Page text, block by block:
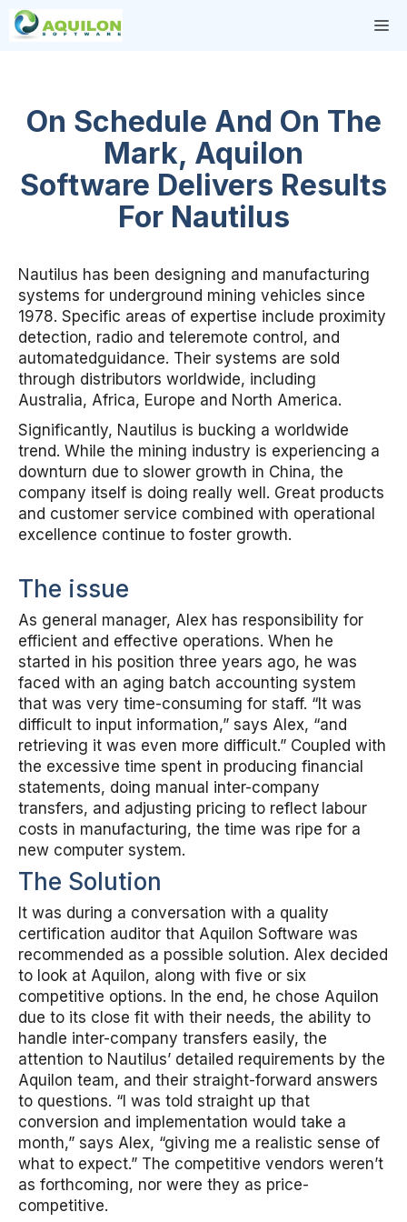
Skip
On Schedule And On The
Mark, Aquilon
Software Delivers Results
For Nautilus
Nautilus has been designing and manufacturing
systems for underground mining vehicles since
1978. Specific areas of expertise include proximity
detection, radio and teleremote control, and
automatedguidance. Their systems are sold
through distributors worldwide, including
Australia, Africa, Europe and North America.
Significantly, Nautilus is bucking a worldwide
trend. While the mining industry is experiencing a
downturn due to slower growth in China, the
company itself is doing really well. Great products
and customer service combined with operational
excellence continue to foster growth.
The issue
As general manager, Alex has responsibility for
efficient and effective operations. When he
started in his position three years ago, he was
faced with an aging batch accounting system
that was very time-consuming for staff. “It was
difficult to input information,” says Alex, “and
retrieving it was even more difficult.” Coupled with
the excessive time spent in producing financial
statements, doing manual inter-company
transfers, and adjusting pricing to reflect labour
costs in manufacturing, the time was ripe for a
new computer system.
The Solution
It was during a conversation with a quality
certification auditor that Aquilon Software was
recommended as a possible solution. Alex decided
to look at Aquilon, along with five or six
competitive options. In the end, he chose Aquilon
due to its close fit with their needs, the ability to
handle inter-company transfers easily, the
attention to Nautilus’ detailed requirements by the
Aquilon team, and their straight-forward answers
to questions. “I was told straight up that
conversion and implementation would take a
month,” says Alex, “giving me a realistic sense of
what to expect.” The competitive vendors weren’t
as forthcoming, nor were they as price-
competitive.